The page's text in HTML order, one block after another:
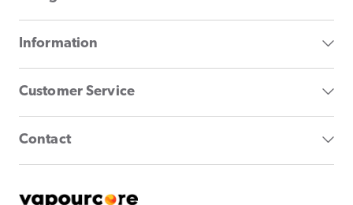
Information
Customer Service
Contact